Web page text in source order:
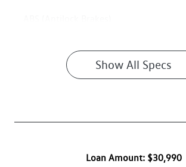
Show All Specs
Loan Amount: $30,990